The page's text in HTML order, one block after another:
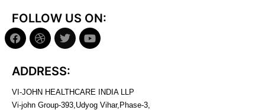
FOLLOW US ON:
ADDRESS:
VI-JOHN HEALTHCARE INDIA LLP
Vi-john Group-393,Udyog Vihar,Phase-3,